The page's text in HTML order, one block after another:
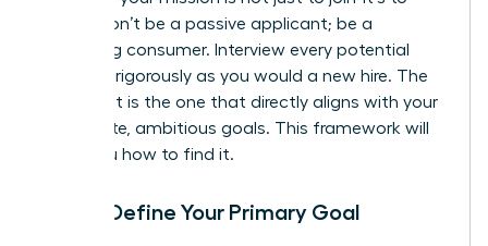
invest. Don’t be a passive applicant; be a
discerning consumer. Interview every potential
group as rigorously as you would a new hire. The
perfect fit is the one that directly aligns with your
immediate, ambitious goals. This framework will
show you how to find it.
Step 1: Define Your Primary Goal